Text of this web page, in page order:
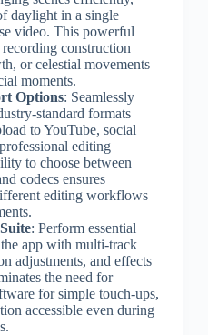
daylight in a single
video. This powerful
construction
or celestial movements
moments.
Options: Seamlessly
standard formats
to YouTube, social
editing
to choose between
codecs ensures
editing workflows
: Perform essential
app with multi-track
adjustments, and effects
the need for
for simple touch-ups,
accessible even during